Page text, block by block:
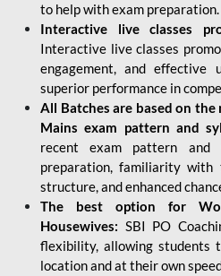
to help with exam preparation.
Interactive live classes
Interactive live classes
engagement, and effective
superior performance in
All Batches are based on the
Mains exam pattern and
recent exam pattern and
preparation, familiarity with
structure, and enhanced
The best option for
Housewives: SBI PO
flexibility, allowing students
location and at their own